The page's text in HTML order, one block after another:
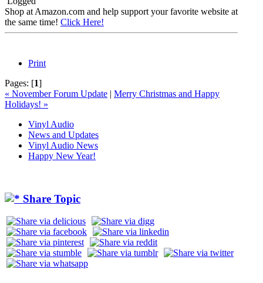
Shop at Amazon.com and help support your favorite website at
the same time! Click Here!
Print
Pages: [1]
« November Forum Update | Merry Christmas and Happy
Holidays! »
Vinyl Audio
News and Updates
Vinyl Audio News
Happy New Year!
Share Topic